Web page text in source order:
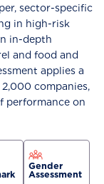
sector-specific
in high-risk
in-depth
and food and
applies a
companies,
performance on
Gender
Assessment